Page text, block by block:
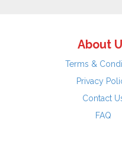
About
Terms &
Privacy
Contact
FAQ